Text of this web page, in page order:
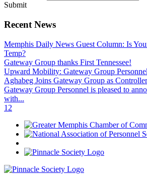
Submit
Recent News
Memphis Daily News Guest Column: Is
Temp?
Gateway Group thanks First Tennessee!
Upward Mobility: Gateway Group
Aghabeg Joins Gateway Group as Controller
Gateway Group Personnel is pleased to
with...
1 2